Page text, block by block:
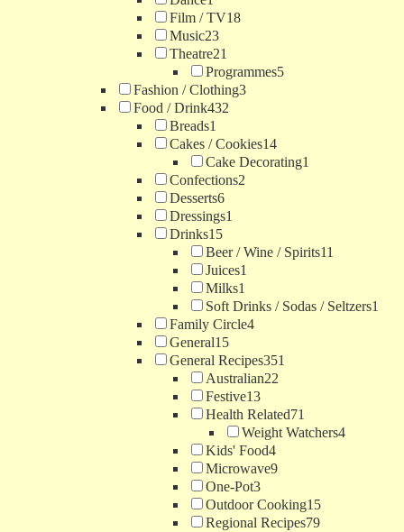
Film / TV18
Music23
Theatre21
Programmes5
Fashion / Clothing3
Food / Drink432
Breads1
Cakes / Cookies14
Cake Decorating1
Confections2
Desserts6
Dressings1
Drinks15
Beer / Wine / Spirits11
Juices1
Milks1
Soft Drinks / Sodas / Seltzers1
Family Circle4
General15
General Recipes351
Australian22
Festive13
Health Related71
Weight Watchers4
Kids' Food4
Microwave9
One-Pot3
Outdoor Cooking15
Regional Recipes79